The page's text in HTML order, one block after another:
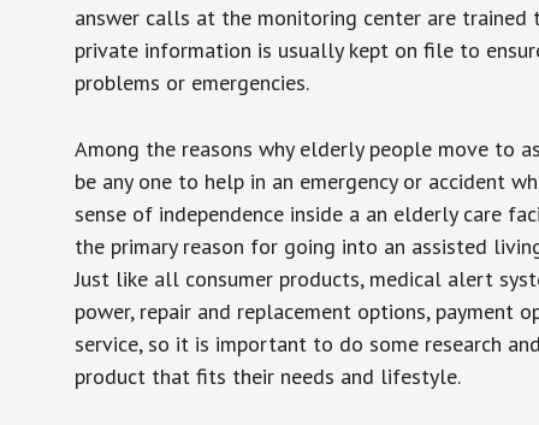
answer calls at the monitoring center are trained
private information is usually kept on file to
problems or emergencies.
Among the reasons why elderly people move to
be any one to help in an emergency or accident
sense of independence inside a an elderly care
the primary reason for going into an assisted
Just like all consumer products, medical alert
power, repair and replacement options, payment
service, so it is important to do some research
product that fits their needs and lifestyle.